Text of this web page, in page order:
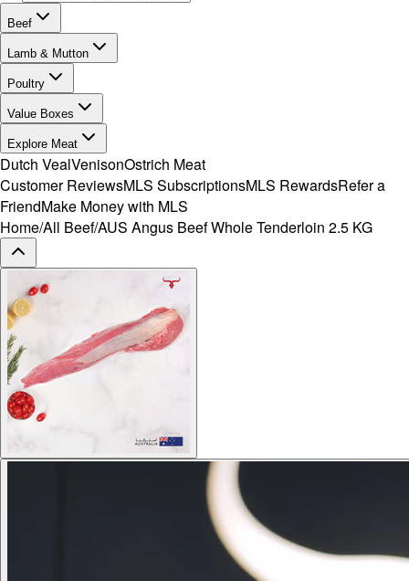
Beef
Lamb & Mutton
Poultry
Value Boxes
Explore Meat
Dutch VealVenisonOstrich Meat
Customer ReviewsMLS SubscriptionsMLS RewardsRefer a
FriendMake Money with MLS
Home/All Beef/AUS Angus Beef Whole Tenderloin 2.5 KG